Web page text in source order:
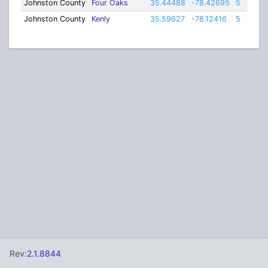
Johnston County Four Oaks 35.44488 -78.42695
5
Johnston County
Kenly 35.59627 -78.12416 5
Rev:2.1.8844